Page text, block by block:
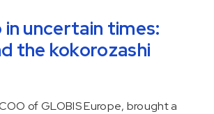
in uncertain times:
the kokorozashi
of GLOBIS Europe, brought a